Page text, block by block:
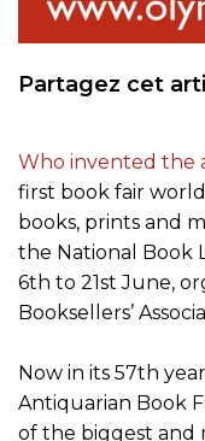
Partagez cet
Who invented the
first book fair
books, prints and
the National Book
6th to 21st June,
Booksellers’
Now in its 57th
Antiquarian Book
of the biggest and